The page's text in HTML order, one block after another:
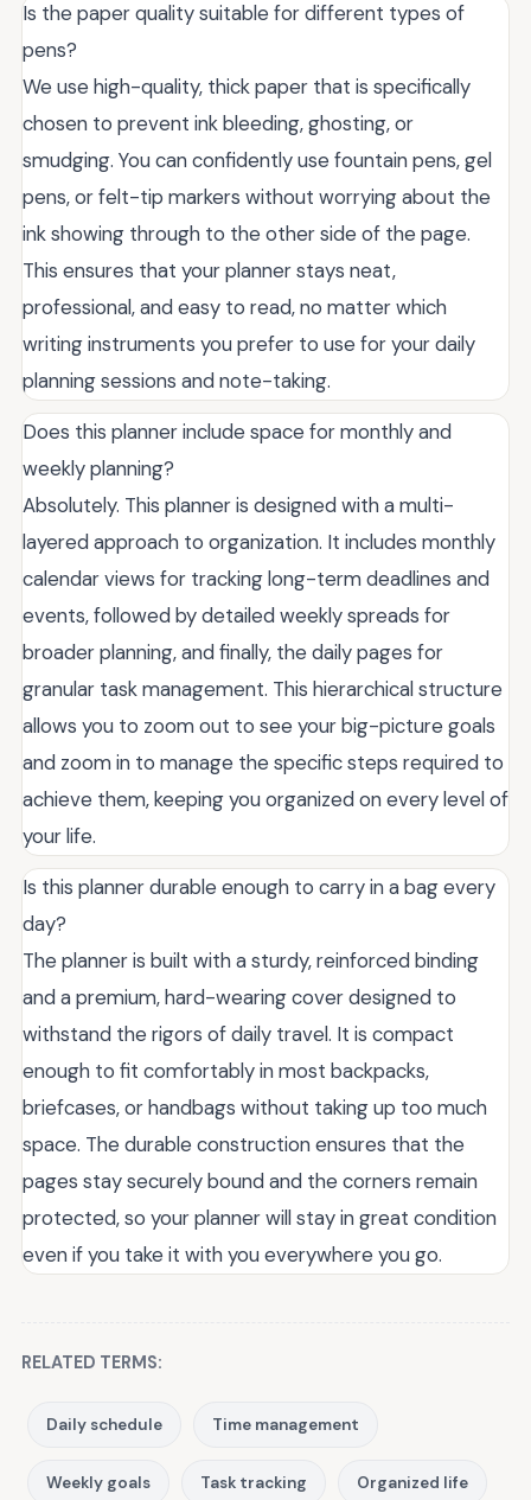
Is the paper quality suitable for different types of
pens?
We use high-quality, thick paper that is specifically
chosen to prevent ink bleeding, ghosting, or
smudging. You can confidently use fountain pens, gel
pens, or felt-tip markers without worrying about the
ink showing through to the other side of the page.
This ensures that your planner stays neat,
professional, and easy to read, no matter which
writing instruments you prefer to use for your daily
planning sessions and note-taking.
Does this planner include space for monthly and
weekly planning?
Absolutely. This planner is designed with a multi-
layered approach to organization. It includes monthly
calendar views for tracking long-term deadlines and
events, followed by detailed weekly spreads for
broader planning, and finally, the daily pages for
granular task management. This hierarchical structure
allows you to zoom out to see your big-picture goals
and zoom in to manage the specific steps required to
achieve them, keeping you organized on every level of
your life.
Is this planner durable enough to carry in a bag every
day?
The planner is built with a sturdy, reinforced binding
and a premium, hard-wearing cover designed to
withstand the rigors of daily travel. It is compact
enough to fit comfortably in most backpacks,
briefcases, or handbags without taking up too much
space. The durable construction ensures that the
pages stay securely bound and the corners remain
protected, so your planner will stay in great condition
even if you take it with you everywhere you go.
RELATED TERMS:
Daily schedule Time management
Weekly goals Task tracking Organized life